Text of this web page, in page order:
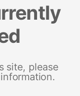
site, please